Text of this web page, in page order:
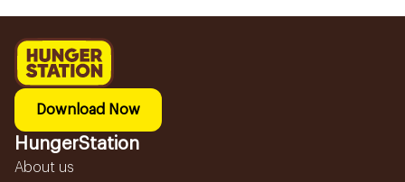
Download Now
HungerStation
About us